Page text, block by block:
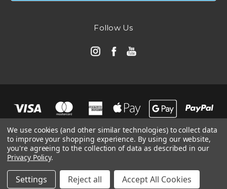
Follow Us
Manage Website Data Collection Preferences
We use cookies (and other similar technologies) to collect data
to improve your shopping experience. By using our website,
you're agreeing to the collection of data as described in our
Privacy Policy.
Settings Reject all Accept All Cookies